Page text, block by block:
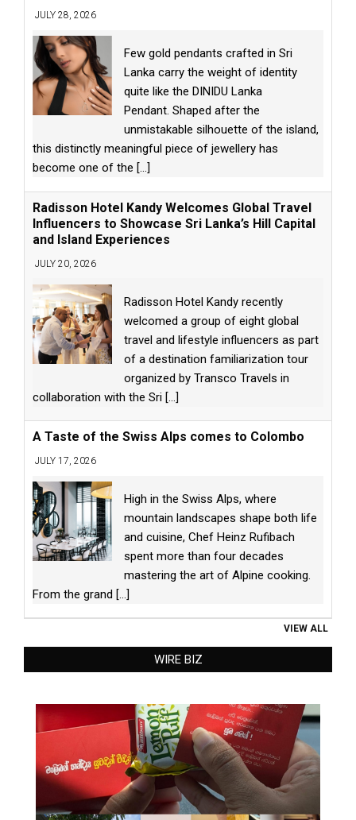
JULY 28, 2026
Few gold pendants crafted in Sri
Lanka carry the weight of identity
quite like the DINIDU Lanka
Pendant. Shaped after the
unmistakable silhouette of the island,
this distinctly meaningful piece of jewellery has
become one of the [...]
Radisson Hotel Kandy Welcomes Global Travel
Influencers to Showcase Sri Lanka’s Hill Capital
and Island Experiences
JULY 20, 2026
Radisson Hotel Kandy recently
welcomed a group of eight global
travel and lifestyle influencers as part
of a destination familiarization tour
organized by Transco Travels in
collaboration with the Sri [...]
A Taste of the Swiss Alps comes to Colombo
JULY 17, 2026
High in the Swiss Alps, where
mountain landscapes shape both life
and cuisine, Chef Heinz Rufibach
spent more than four decades
mastering the art of Alpine cooking.
From the grand [...]
VIEW ALL
WIRE BIZ